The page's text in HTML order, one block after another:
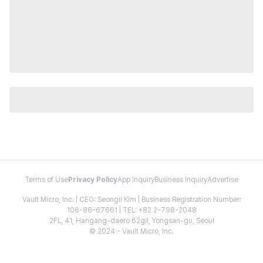
Terms of Use Privacy PolicyApp InquiryBusiness InquiryAdvertise
Vault Micro, Inc. | CEO: Seongil Kim | Business Registration Number:
106-86-67661 | TEL: +82 2-798-2048
2FL, 41, Hangang-daero 62gil, Yongsan-gu, Seoul
© 2024 - Vault Micro, Inc.